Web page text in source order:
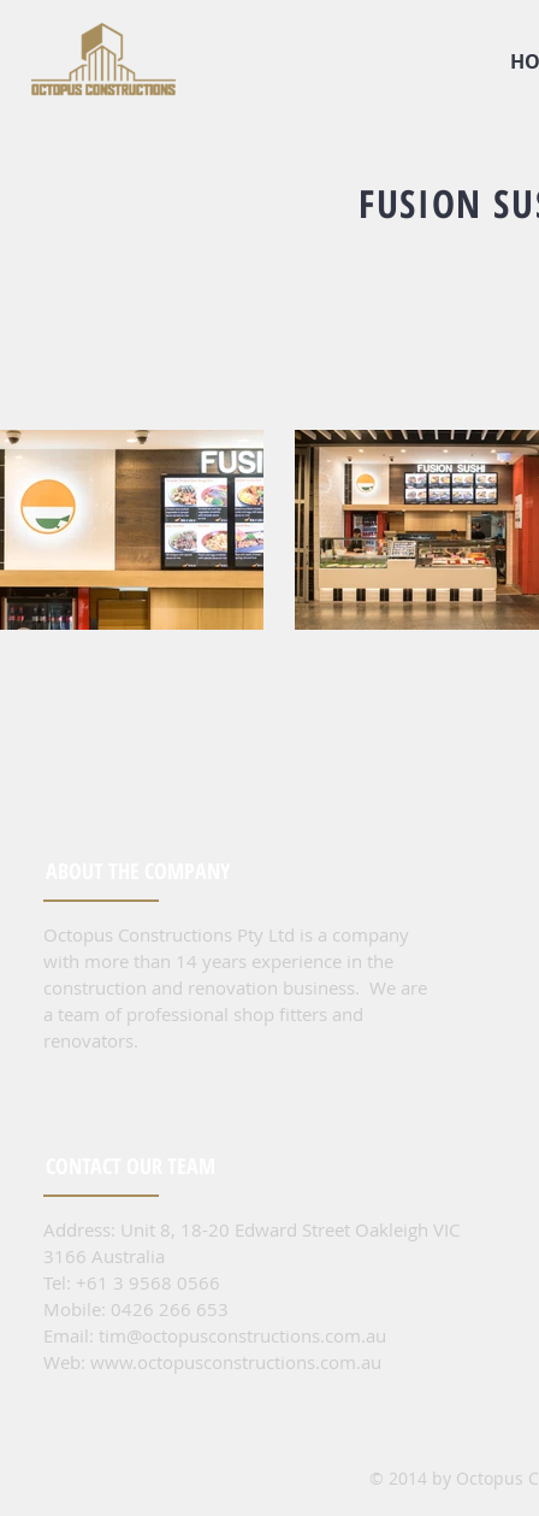
FUSION
Octopus Constructions Pty Ltd is a company
with more than 14 years experience in the
construction and renovation business. We are
a team of professional shop fitters and
renovators.
Address: Unit 8, 18-20 Edward Street Oakleigh VIC
3166 Australia
Tel: +61 3 9568 0566
Mobile: 0426 266 653
Email: tim@octopusconstructions.com.au
Web: www.octopusconstructions.com.au
© 2014 by Octopus